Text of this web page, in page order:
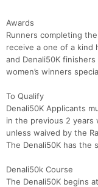
Awards
Runners completing
receive a one of a kind
and Denali50K
women’s winners
To Qualify
Denali50K Applicants
in the previous 2 years
unless waived by the
The Denali50K has the
Denali50k Course
The Denali50K begins